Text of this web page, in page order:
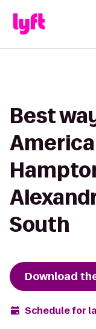
Best
South
Download
Schedule for